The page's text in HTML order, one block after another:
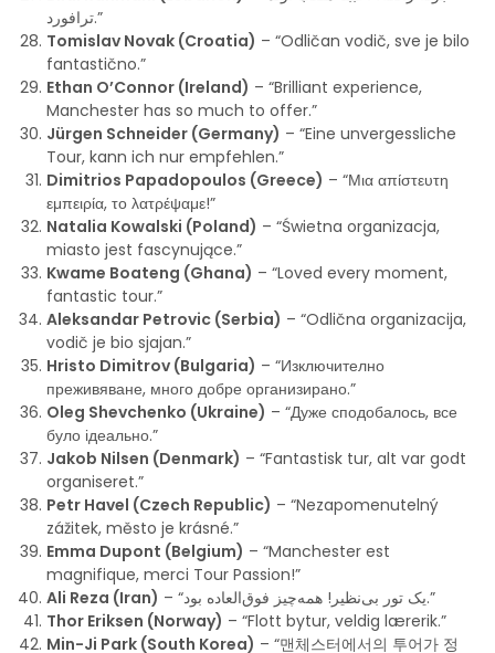
ترافورد.”
Tomislav Novak (Croatia) – “Odličan vodič, sve je bilo
fantastično.”
Ethan O’Connor (Ireland) – “Brilliant experience,
Manchester has so much to offer.”
Jürgen Schneider (Germany) – “Eine unvergessliche
Tour, kann ich nur empfehlen.”
Dimitrios Papadopoulos (Greece) – “Μια απίστευτη
εμπειρία, το λατρέψαμε!”
Natalia Kowalski (Poland) – “Świetna organizacja,
miasto jest fascynujące.”
Kwame Boateng (Ghana) – “Loved every moment,
fantastic tour.”
Aleksandar Petrovic (Serbia) – “Odlična organizacija,
vodič je bio sjajan.”
Hristo Dimitrov (Bulgaria) – “Изключително
преживяване, много добре организирано.”
Oleg Shevchenko (Ukraine) – “Дуже сподобалось, все
було ідеально.”
Jakob Nilsen (Denmark) – “Fantastisk tur, alt var godt
organiseret.”
Petr Havel (Czech Republic) – “Nezapomenutelný
zážitek, město je krásné.”
Emma Dupont (Belgium) – “Manchester est
magnifique, merci Tour Passion!”
Ali Reza (Iran)
– “یک تور بی‌نظیر! همه‌چیز فوق‌العاده بود.”
Thor Eriksen (Norway) – “Flott bytur, veldig lærerik.”
Min-Ji Park (South Korea) – “맨체스터에서의 투어가 정